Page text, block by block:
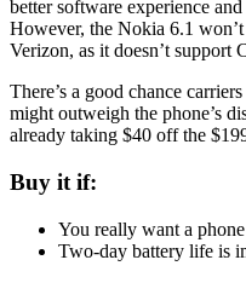
better software experience
However, the Nokia 6.1
Verizon, as it doesn’t support
There’s a good chance
might outweigh the phone’s
already taking $40 off the
Buy it if:
You really want a
Two-day battery life is